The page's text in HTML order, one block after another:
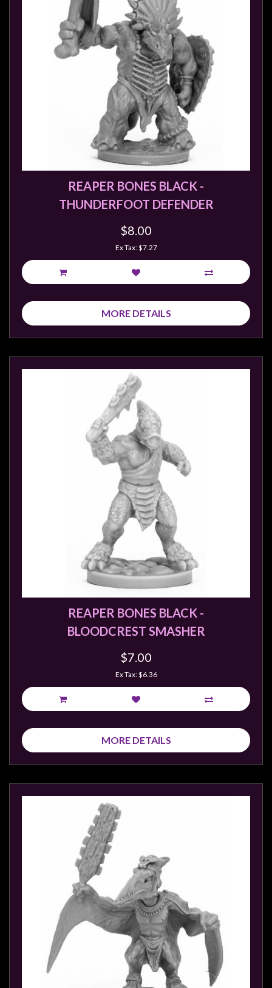
REAPER BONES BLACK -
THUNDERFOOT DEFENDER
$8.00
Ex Tax: $7.27
MORE DETAILS
REAPER BONES BLACK -
BLOODCREST SMASHER
$7.00
Ex Tax: $6.36
MORE DETAILS